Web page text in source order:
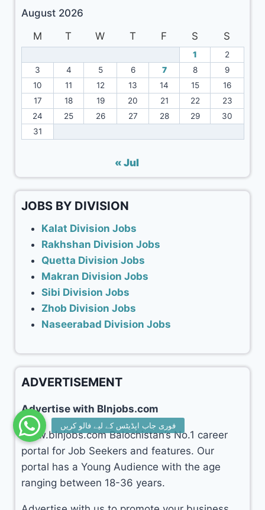
August 2026
M
T W T F S S
1
2
3
4 5 6 7 8
9
10
11 12 13 14 15
16
17
18 19 20 21 22
23
24
25 26 27 28 29
30
31
« Jul
JOBS BY DIVISION
Kalat Division Jobs
Rakhshan Division Jobs
Quetta Division Jobs
Makran Division Jobs
Sibi Division Jobs
Zhob Division Jobs
Naseerabad Division Jobs
ADVERTISEMENT
Advertise with Blnjobs.com
www.blnjobs.com Balochistan’s No.1 career
portal for Job Seekers and features. Our
portal has a Young Audience with the age
ranging between 18-36 years.